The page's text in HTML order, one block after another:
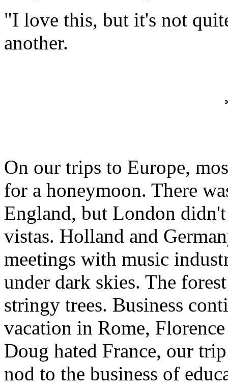
"I love this, but it's not
another.
On our trips to Europe,
for a honeymoon. There
England, but London
vistas. Holland and
meetings with music
under dark skies. The
stringy trees. Business
vacation in Rome,
Doug hated France, our
nod to the business of